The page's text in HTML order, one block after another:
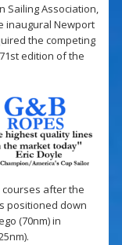
Sailing Association,
inaugural Newport
the competing
edition of the
after the
positioned down
(70nm) in